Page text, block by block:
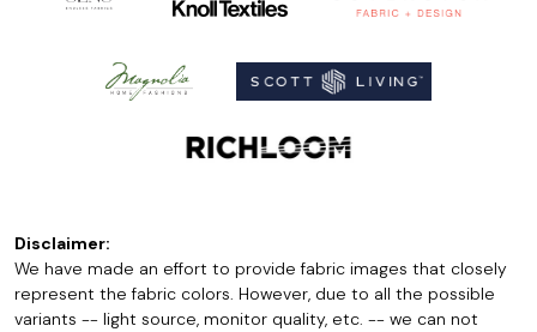
Disclaimer:
We have made an effort to provide fabric images that closely
represent the fabric colors. However, due to all the possible
variants -- light source, monitor quality, etc. -- we can not